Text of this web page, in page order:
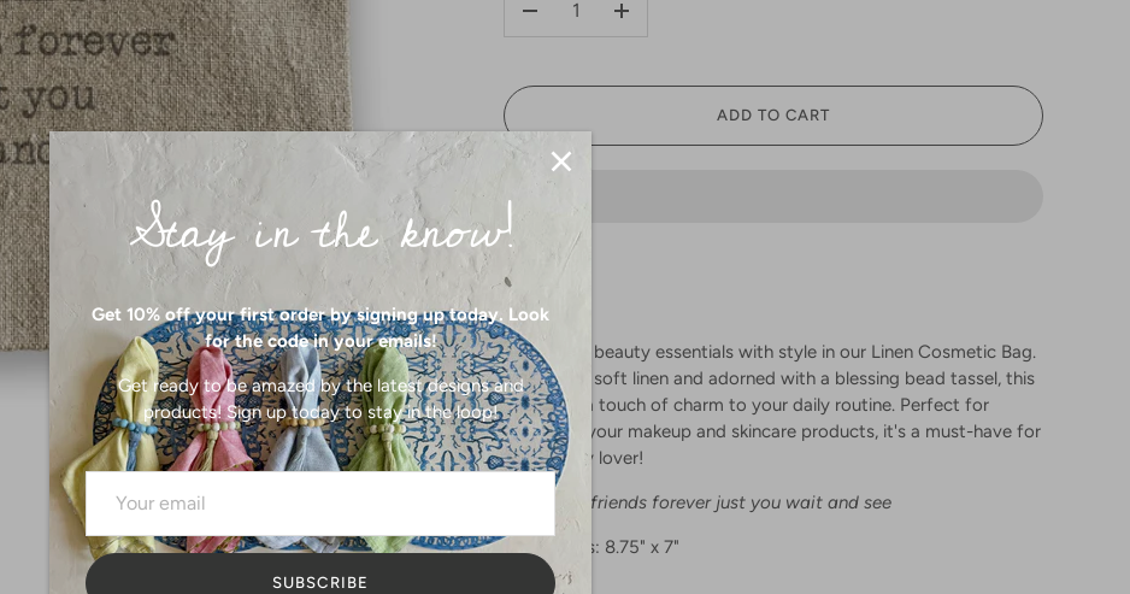
+
ADD TO CART
Carry your beauty essentials with style in our Linen Cosmetic Bag.
Made with soft linen and adorned with a blessing bead tassel, this
bag adds a touch of charm to your daily routine. Perfect for
storing all your makeup and skincare products, it's a must-have for
any beauty lover!
We will be friends forever just you wait and see
Dimensions: 8.75" x 7"
Stay in the know!
Get 10% off your first order by signing up today. Look
for the code in your emails!
Get ready to be amazed by the latest designs and
products! Sign up today to stay in the loop!
SUBSCRIBE